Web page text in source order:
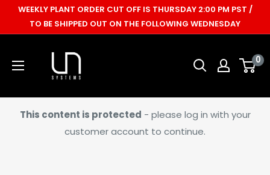
WEEKLY PLANT ORDER CUT OFF IS THURSDAY 2:00 PM PST /
TO BE SHIPPED OUT ON THE FOLLOWING WEDNESDAY
Ultum
Nature
Systems
0
This content is protected - please log in with your
customer account to continue.